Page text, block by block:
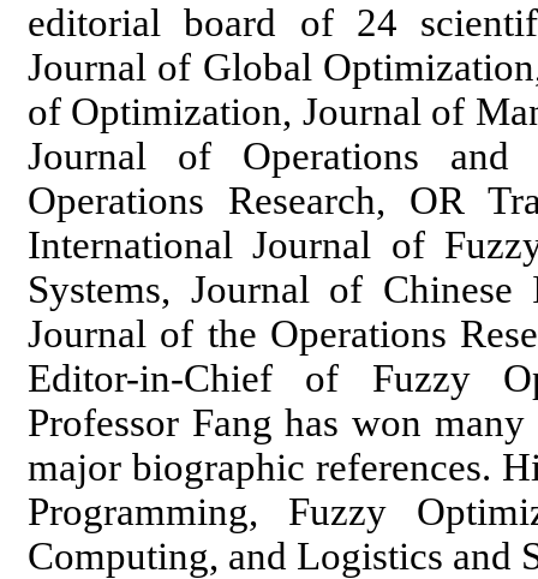
editorial board of 24
Journal of Global
of Optimization, Journal of
Journal of Operations and
Operations Research, OR
International Journal of
Systems, Journal of
Journal of the Operations
Editor-in-Chief of Fuzzy
Professor Fang has won
major biographic references.
Programming, Fuzzy
Computing, and Logistics and